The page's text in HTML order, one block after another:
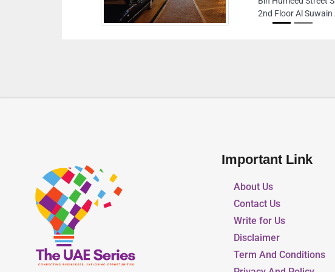
2nd Floor Al Suwain Ajman United Arab Emirates
Important Link
About Us
Contact Us
Write for Us
Disclaimer
Term And Conditions